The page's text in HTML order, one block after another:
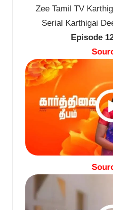
Zee Tamil TV
Serial Karthigai
Episode